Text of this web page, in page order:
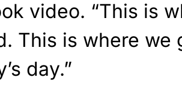
video. “This is
This is where we
day.”